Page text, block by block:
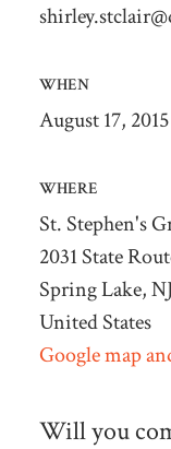
WHEN
August 17,
WHERE
St. Stephen's
2031 State
Spring Lake,
United States
Google map
Will you